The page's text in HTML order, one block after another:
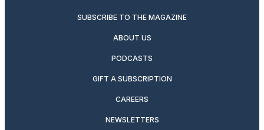
SUBSCRIBE TO THE MAGAZINE
ABOUT US
PODCASTS
GIFT A SUBSCRIPTION
CAREERS
NEWSLETTERS